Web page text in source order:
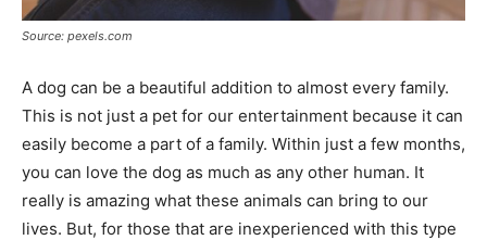
Source: pexels.com
A dog can be a beautiful addition to almost every family.
This is not just a pet for our entertainment because it can
easily become a part of a family. Within just a few months,
you can love the dog as much as any other human. It
really is amazing what these animals can bring to our
lives. But, for those that are inexperienced with this type